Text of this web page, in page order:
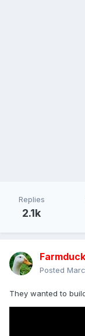
Replies
2.1k
Farmduck
Posted
They wanted to